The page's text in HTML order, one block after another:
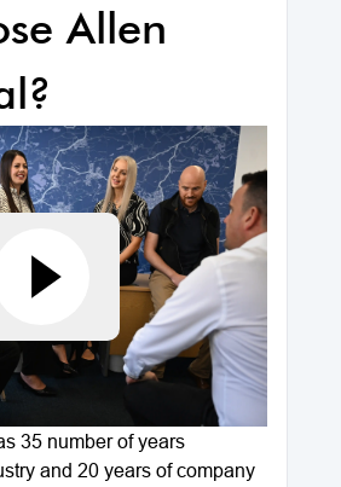
Allen
35 number of years
and 20 years of company